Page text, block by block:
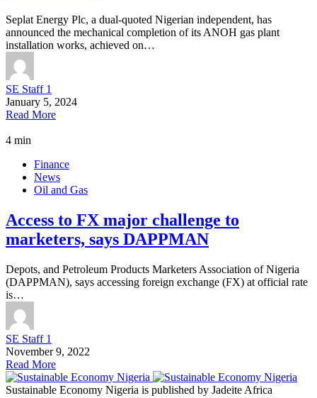
Seplat Energy Plc, a dual-quoted Nigerian independent, has
announced the mechanical completion of its ANOH gas plant
installation works, achieved on…
SE Staff 1
January 5, 2024
Read More
4 min
Finance
News
Oil and Gas
Access to FX major challenge to
marketers, says DAPPMAN
Depots, and Petroleum Products Marketers Association of Nigeria
(DAPPMAN), says accessing foreign exchange (FX) at official rate
is…
SE Staff 1
November 9, 2022
Read More
Sustainable Economy Nigeria is published by Jadeite Africa